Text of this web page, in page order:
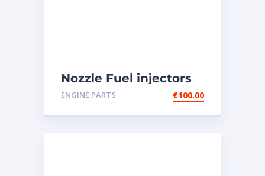
Nozzle Fuel injectors
0R-8787 Caterpillar
ENGINE PARTS €100.00